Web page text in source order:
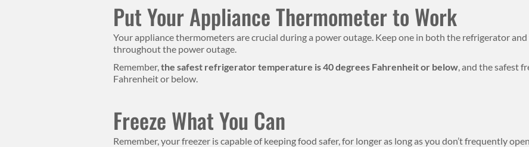
Put Your Appliance Thermometer to Work
Your appliance thermometers are crucial during a power outage. Keep one in both the refrigerator
throughout the power outage.
Remember,the safest refrigerator temperature is 40 degrees Fahrenheit or below, and the safest
Fahrenheit or below.
Freeze What You Can
Remember, your freezer is capable of keeping food safer, for longer as long as you don’t frequently